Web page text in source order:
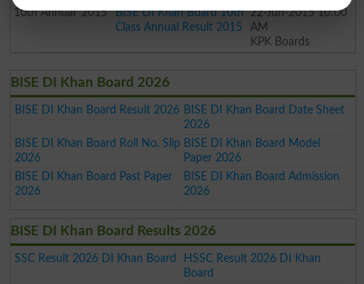
10th Annual 2015
BISE DI Khan Board 10th
Class Annual Result 2015
22-Jun-2015 10:00
AM
KPK Boards
BISE DI Khan Board 2026
BISE DI Khan Board Result 2026 BISE DI Khan Board Date Sheet
2026
BISE DI Khan Board Roll No. Slip
2026
BISE DI Khan Board Model
Paper 2026
BISE DI Khan Board Past Paper
2026
BISE DI Khan Board Admission
2026
BISE DI Khan Board Results 2026
SSC Result 2026 DI Khan Board
HSSC Result 2026 DI Khan
Board